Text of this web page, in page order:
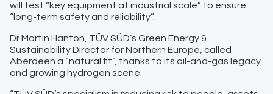
will test “key equipment at industrial scale” to ensure
“long-term safety and reliability”.
Dr Martin Hanton, TÜV SÜD’s Green Energy &
Sustainability Director for Northern Europe, called
Aberdeen a “natural fit”, thanks to its oil-and-gas legacy
and growing hydrogen scene.